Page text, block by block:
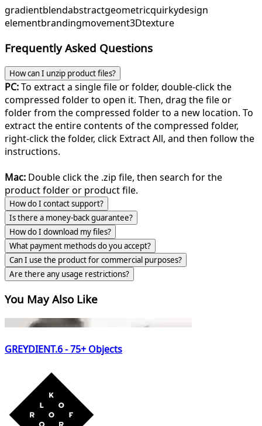
gradientblendabstractgeometricquirkydesign
elementbrandingmovement3Dtexture
Frequently Asked Questions
How can I unzip product files?
PC:To extract a single file or folder, double-click the
compressed folder to open it. Then, drag the file or
folder from the compressed folder to a new location. To
extract the entire contents of the compressed folder,
right-click the folder, click Extract All, and then follow the
instructions.
Mac: Double click the .zip file, then search for the
product folder or product file.
How do I contact support?
Is there a money-back guarantee?
How do I download my files?
What payment methods do you accept?
Can I use the product for commercial purposes?
Are there any usage restrictions?
You May Also Like
GREYDIENT.6 - 75+ Objects